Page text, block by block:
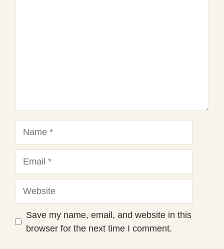
Save my name, email, and website in this
browser for the next time I comment.